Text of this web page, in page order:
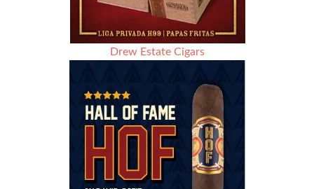
Drew Estate Cigars